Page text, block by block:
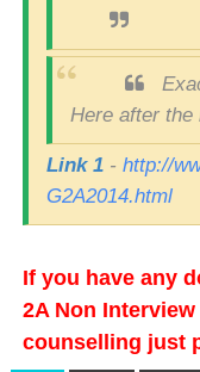
Here after the
Link 1- http://
G2A2014.html
If you have any
2A Non
counselling just